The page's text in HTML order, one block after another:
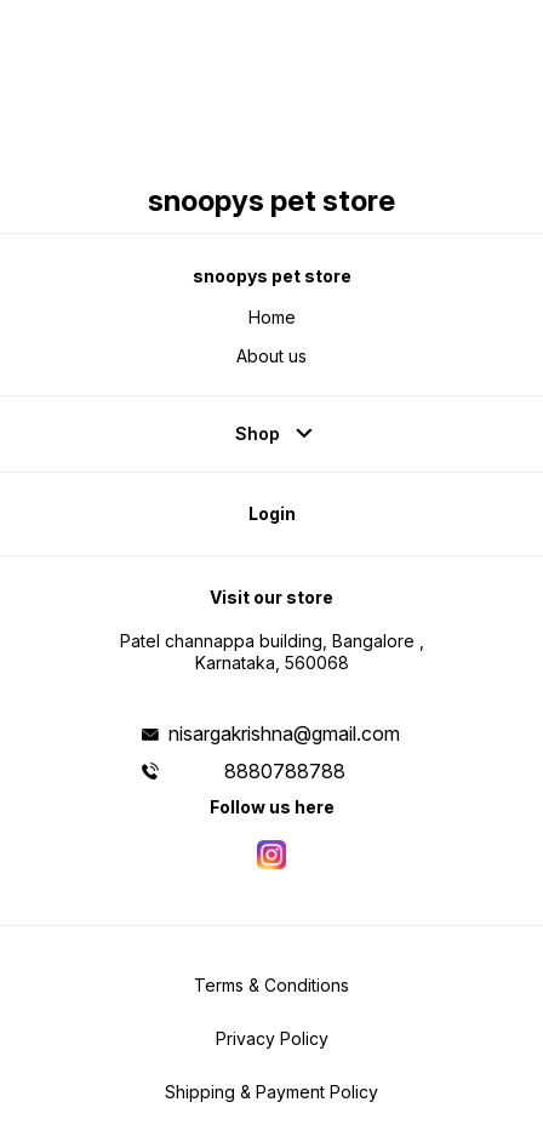
snoopys pet store
snoopys pet store
Home
About us
Shop
Login
Visit our store
Patel channappa building, Bangalore ,
Karnataka, 560068
nisargakrishna@gmail.com
8880788788
Follow us here
Terms & Conditions
Privacy Policy
Shipping & Payment Policy